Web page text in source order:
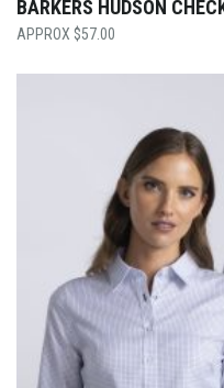
BARKERS HUDSON
$57.00